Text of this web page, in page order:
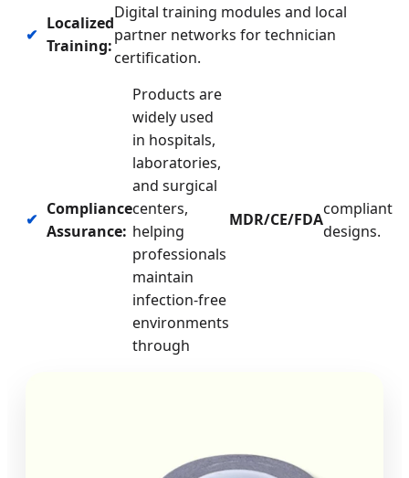
✔
Localized
Training:
Digital training modules and local
partner networks for technician
certification.
✔
Compliance
Assurance:
Products are
widely used
in hospitals,
laboratories,
and surgical
centers,
helping
professionals
maintain
infection-free
environments
through
MDR/CE/FDA
compliant
designs.